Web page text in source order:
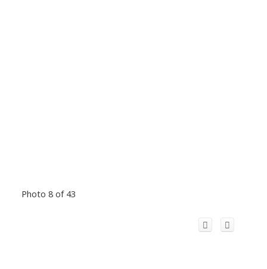
Photo 8 of 43